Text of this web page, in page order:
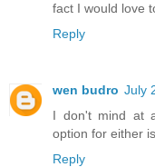
fact I would love
Reply
wen budro July
I don't mind at
option for either
Reply